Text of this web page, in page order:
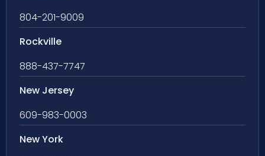
804-201-9009
Rockville
888-437-7747
New Jersey
609-983-0003
New York